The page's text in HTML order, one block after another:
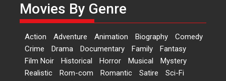
RSFI’s music video launch
A Milestone Launch: Marking its
fourth year, RSFI...
Events Latest News Top Stories
Sketched and filmed my
perception of Life – Mahir
Movies By Genre
Action Adventure Animation Biography
Comedy
Crime
Drama Documentary Family
Fantasy
Film Noir
Historical Horror Musical
Mystery
Realistic
Rom-com Romantic Satire
Sci-Fi